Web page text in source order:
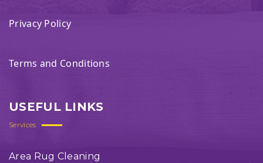
Privacy Policy
Terms and Conditions
USEFUL LINKS
Services
Area Rug Cleaning